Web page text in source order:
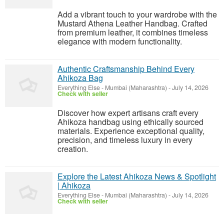
Add a vibrant touch to your wardrobe with the
Mustard Athena Leather Handbag. Crafted
from premium leather, it combines timeless
elegance with modern functionality.
Authentic Craftsmanship Behind Every
Ahikoza Bag
Everything Else- Mumbai (Maharashtra) -July 14, 2026
Check with seller
Discover how expert artisans craft every
Ahikoza handbag using ethically sourced
materials. Experience exceptional quality,
precision, and timeless luxury in every
creation.
Explore the Latest Ahikoza News & Spotlight
| Ahikoza
Everything Else- Mumbai (Maharashtra) -July 14, 2026
Check with seller